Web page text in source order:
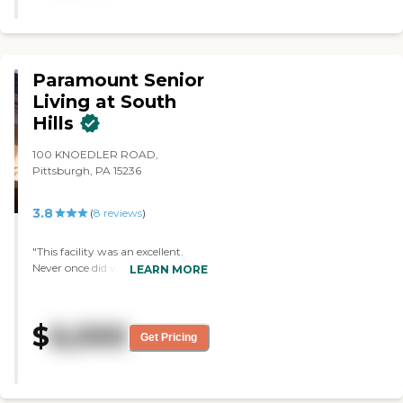
love with this place. "
Paramount Senior
Living at South
Hills
100 KNOEDLER ROAD,
Pittsburgh, PA 15236
3.8 (8 reviews)
"This facility was an excellent.
Never once did we have to
my Mum with respect and
dignity. "
LEARN MORE
$6,000 Get Pricing